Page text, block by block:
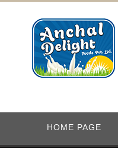
HOME PAGE